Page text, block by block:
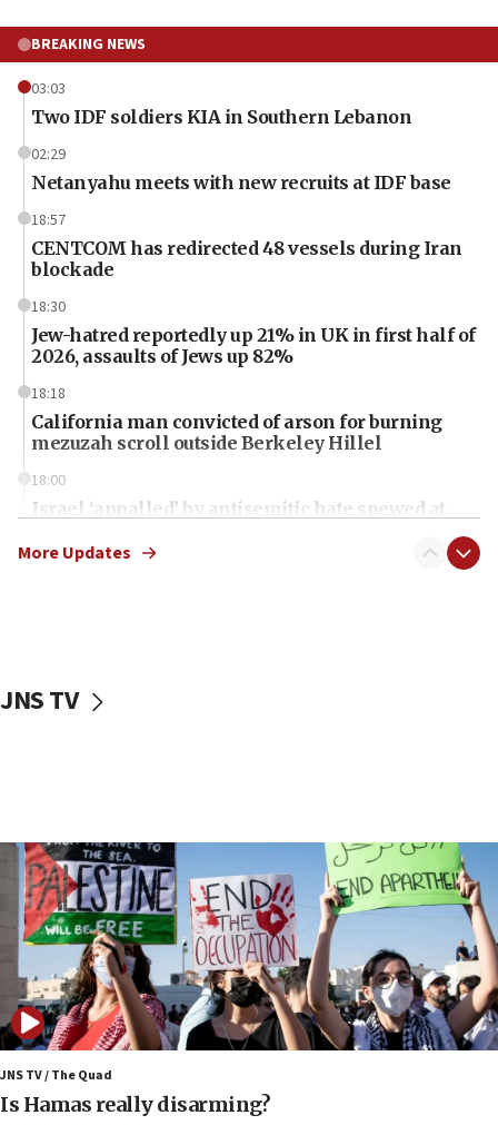
BREAKING NEWS
03:03
Two IDF soldiers KIA in Southern Lebanon
02:29
Netanyahu meets with new recruits at IDF base
18:57
CENTCOM has redirected 48 vessels during Iran
blockade
18:30
Jew-hatred reportedly up 21% in UK in first half of
2026, assaults of Jews up 82%
18:18
California man convicted of arson for burning
mezuzah scroll outside Berkeley Hillel
18:00
Israel ‘appalled’ by antisemitic hate spewed at
McKinney over Michigan Rep. Shri Thanedar
Iran says it reached agreement on Hormuz route
coordinates with Oman
17:09
US has to fight to avoid being ‘overrun by mini
Mamdanis,’ House speaker says
16:39
AIPAC ‘doesn’t belong’ in Dem Party, AOC says
16:32
‘Never in million years did I think I’d be running
against someone who thinks America deserved
More Updates
JNS TV
JNS TV / The Quad
Is Hamas really disarming?